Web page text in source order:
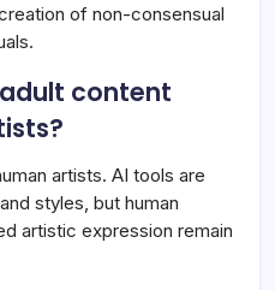
of non-consensual
content
artists. AI tools are
styles, but human
artistic expression remain